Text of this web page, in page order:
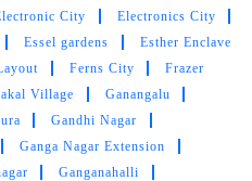
delivery
City
Electronics City
Essel gardens
Esther Enclave
Ferns City
Frazer
Village
Ganangalu
Gandhi Nagar
Ganga Nagar Extension
Ganganahalli